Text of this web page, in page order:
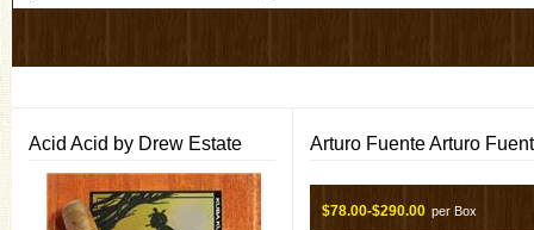
Acid Acid by Drew Estate Arturo Fuente Arturo
$78.00-$290.00 per Box